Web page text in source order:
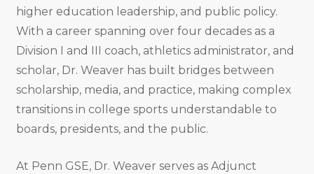
higher education leadership, and public policy.
With a career spanning over four decades as a
Division I and III coach, athletics administrator, and
scholar, Dr. Weaver has built bridges between
scholarship, media, and practice, making complex
transitions in college sports understandable to
boards, presidents, and the public.
At Penn GSE, Dr. Weaver serves as Adjunct